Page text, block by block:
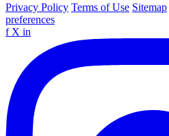
Privacy Policy Terms of Use Sitemap
preferences
f X in